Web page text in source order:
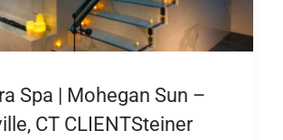
Spa | Mohegan Sun –
CT CLIENTSteiner